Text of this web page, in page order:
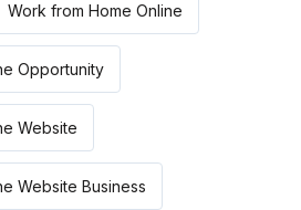
Work from Home Online
Opportunity
Website
Website Business